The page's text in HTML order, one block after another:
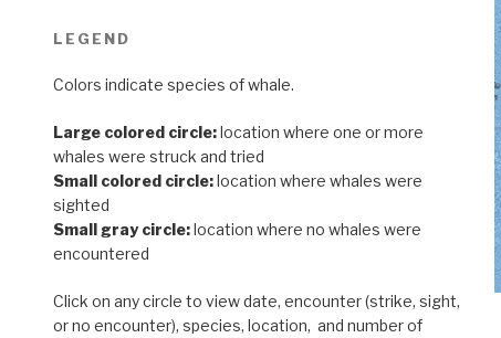
LEGEND
Colors indicate species of whale.
Large colored circle:location where one or more
whales were struck and tried
Small colored circle:location where whales were
sighted
Small gray circle:location where no whales were
encountered
Click on any circle to view date, encounter (strike, sight,
or no encounter), species, location, and number of